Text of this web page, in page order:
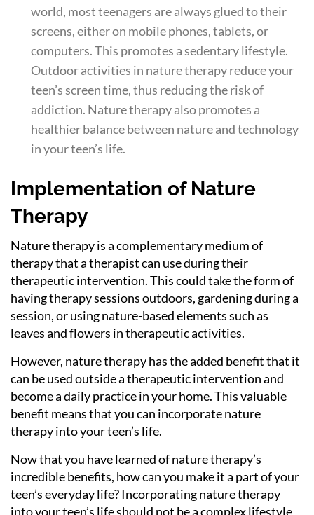
world, most teenagers are always glued to their
screens, either on mobile phones, tablets, or
computers. This promotes a sedentary lifestyle.
Outdoor activities in nature therapy reduce your
teen’s screen time, thus reducing the risk of
addiction. Nature therapy also promotes a
healthier balance between nature and technology
in your teen’s life.
Implementation of Nature
Therapy
Nature therapy is a complementary medium of
therapy that a therapist can use during their
therapeutic intervention. This could take the form of
having therapy sessions outdoors, gardening during a
session, or using nature-based elements such as
leaves and flowers in therapeutic activities.
However, nature therapy has the added benefit that it
can be used outside a therapeutic intervention and
become a daily practice in your home. This valuable
benefit means that you can incorporate nature
therapy into your teen’s life.
Now that you have learned of nature therapy’s
incredible benefits, how can you make it a part of your
teen’s everyday life? Incorporating nature therapy
into your teen’s life should not be a complex lifestyle